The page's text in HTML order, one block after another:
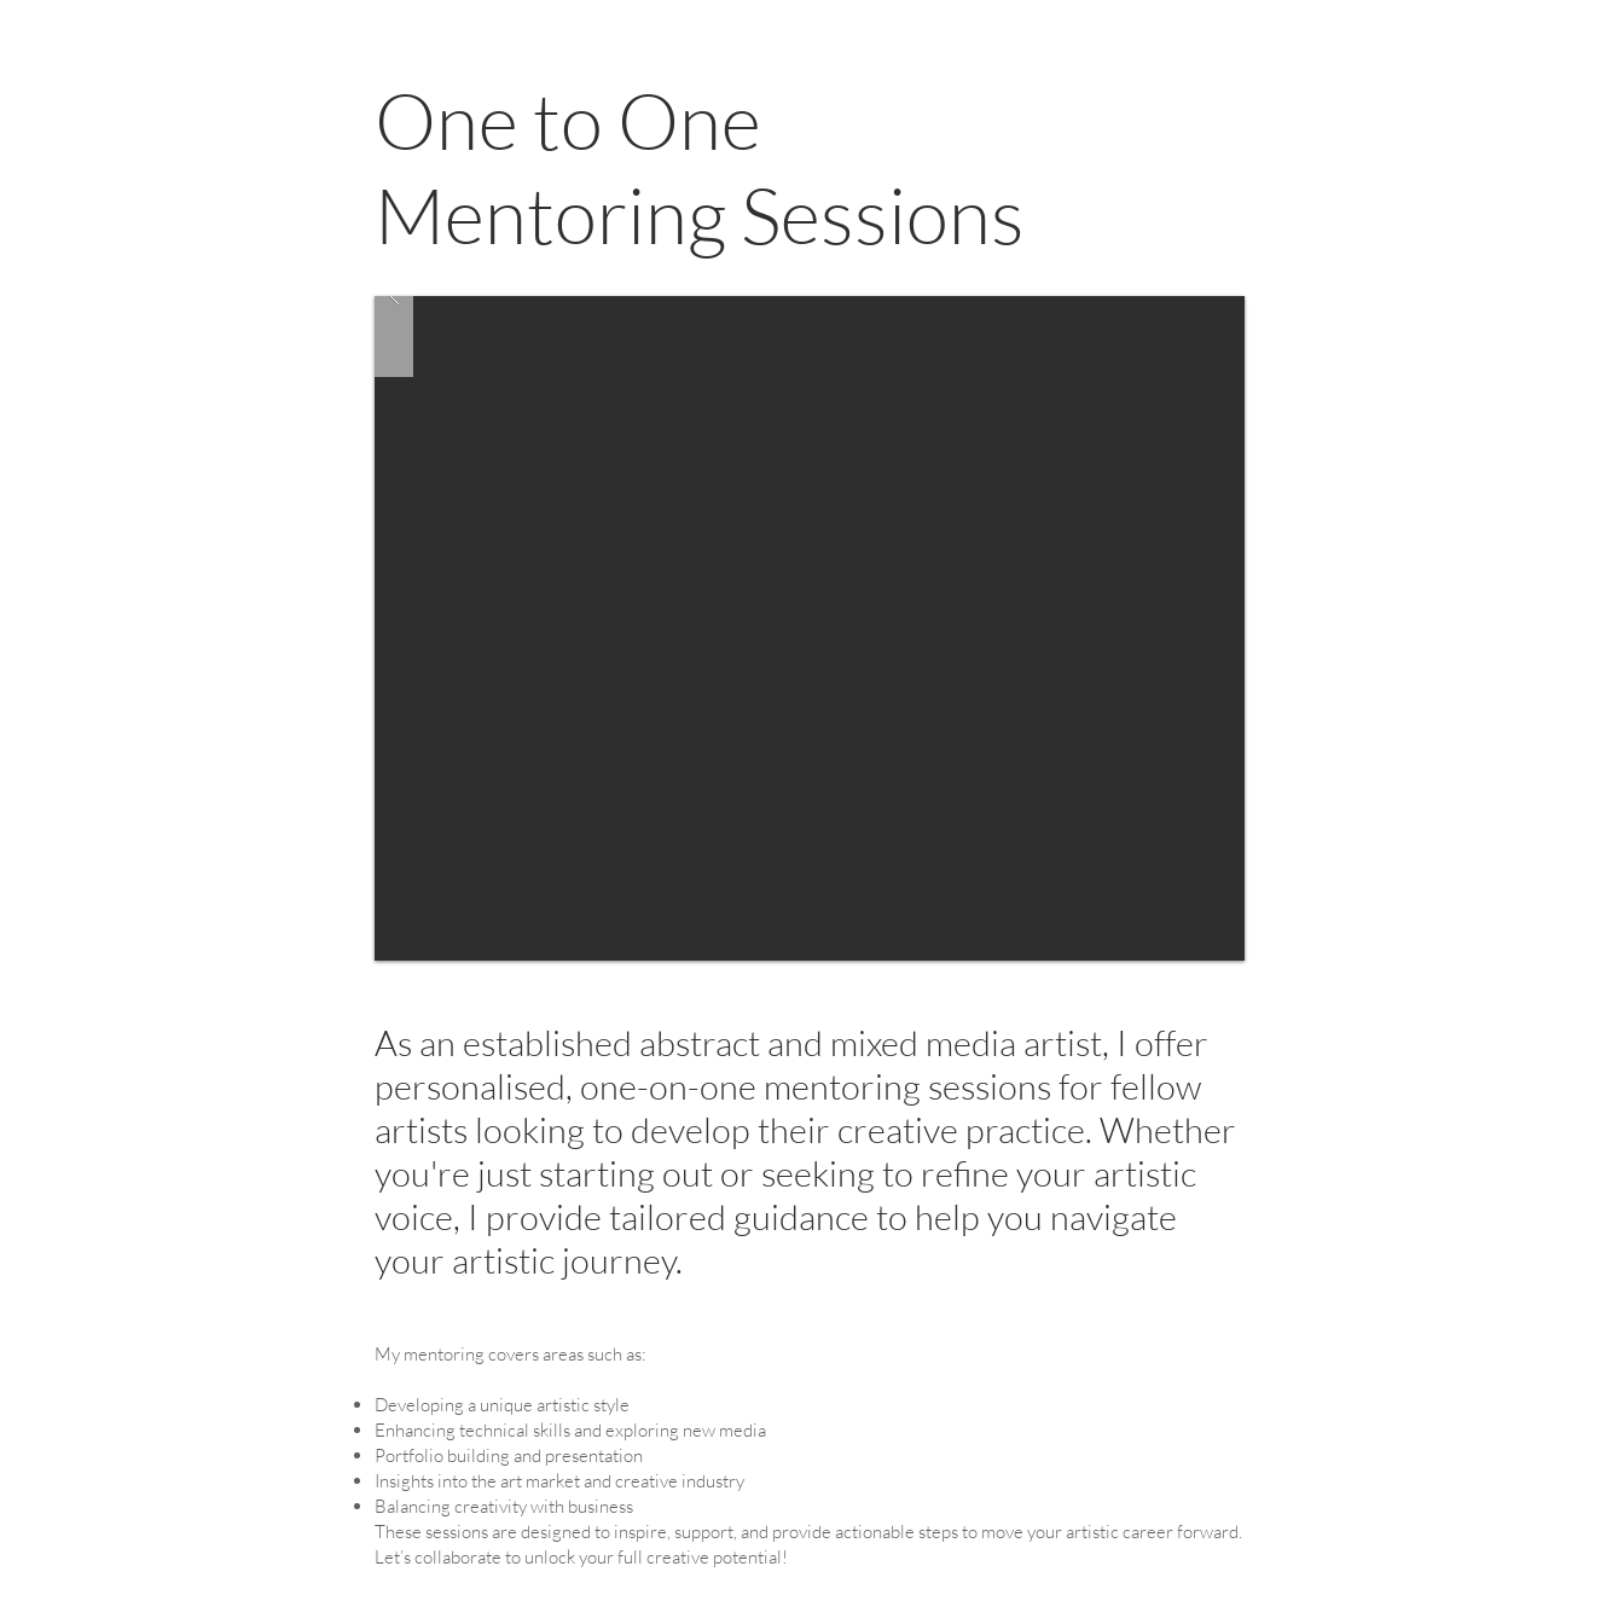
One to One
Mentoring Sessions
As an established abstract and mixed media artist, I offer
personalised, one-on-one mentoring sessions for fellow
artists looking to develop their creative practice. Whether
you're just starting out or seeking to refine your artistic
voice, I provide tailored guidance to help you navigate
your artistic journey.
My mentoring covers areas such as:
Developing a unique artistic style
Enhancing technical skills and exploring new media
Portfolio building and presentation
Insights into the art market and creative industry
Balancing creativity with business
These sessions are designed to inspire, support, and provide actionable steps to move your artistic career forward.
Let’s collaborate to unlock your full creative potential!